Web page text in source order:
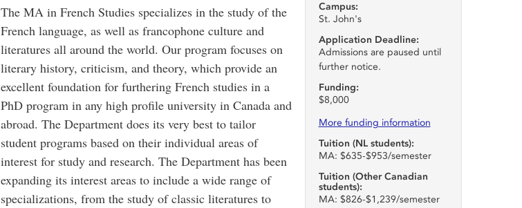
The MA in French Studies specializes in the study of the
French language, as well as francophone culture and
literatures all around the world. Our program focuses on
literary history, criticism, and theory, which provide an
excellent foundation for furthering French studies in a
PhD program in any high profile university in Canada and
abroad. The Department does its very best to tailor
student programs based on their individual areas of
interest for study and research. The Department has been
expanding its interest areas to include a wide range of
specializations, from the study of classic literatures to
Campus:
St. John's
Application Deadline:
Admissions are paused until
further notice.
Funding:
$8,000
More funding information
Tuition (NL students):
MA: $635-$953/semester
Tuition (Other Canadian
students):
MA: $826-$1,239/semester